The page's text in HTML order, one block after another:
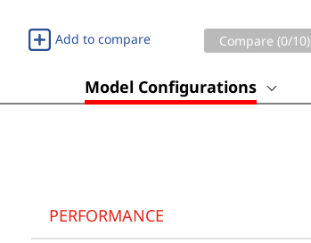
Add to compare Compare (0/10)
Model Configurations
PERFORMANCE